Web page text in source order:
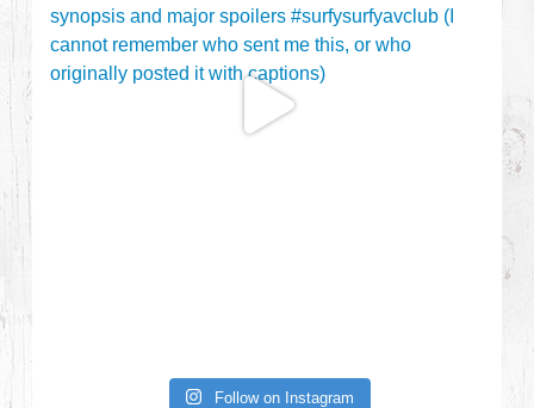
Follow on Instagram